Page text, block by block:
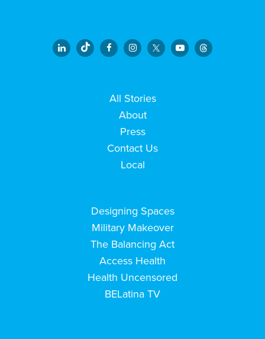
All Stories
About
Press
Contact Us
Local
Designing Spaces
Military Makeover
The Balancing Act
Access Health
Health Uncensored
BELatina TV